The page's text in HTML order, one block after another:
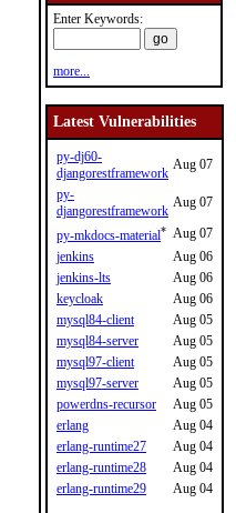
Enter Keywords:
more...
Latest Vulnerabilities
py-dj60-
djangorestframework
Aug 07
py-
djangorestframework
Aug 07
py-mkdocs-material* Aug 07
jenkins
Aug 06
jenkins-lts
Aug 06
keycloak
Aug 06
mysql84-client
Aug 05
mysql84-server
Aug 05
mysql97-client
Aug 05
mysql97-server
Aug 05
powerdns-recursor
Aug 05
erlang
Aug 04
erlang-runtime27
Aug 04
erlang-runtime28
Aug 04
erlang-runtime29
Aug 04